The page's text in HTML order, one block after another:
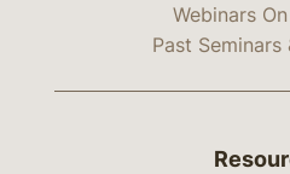
Webinars
Past Seminars